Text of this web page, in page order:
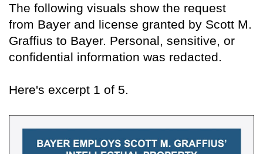
The following visuals show the request
from Bayer and license granted by Scott M.
Graffius to Bayer. Personal, sensitive, or
confidential information was redacted.
Here's excerpt 1 of 5.